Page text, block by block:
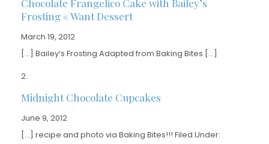
Chocolate Frangelico Cake with Bailey’s
Frosting « Want Dessert
March 19, 2012
[…] Bailey’s Frosting Adapted from Baking Bites […]
Midnight Chocolate Cupcakes
June 9, 2012
[…] recipe and photo via Baking Bites!!! Filed Under: